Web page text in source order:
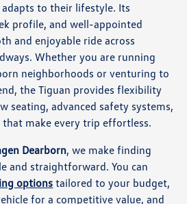
to their lifestyle. Its
profile, and well-appointed
and enjoyable ride across
Whether you are running
neighborhoods or venturing to
the Tiguan provides flexibility
seating, advanced safety systems,
make every trip effortless.
Dearborn, we make finding
and straightforward. You can
options tailored to your budget,
for a competitive value, and